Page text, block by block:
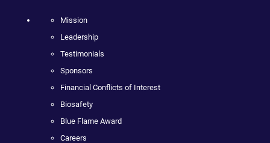
Mission
Leadership
Testimonials
Sponsors
Financial Conflicts of Interest
Biosafety
Blue Flame Award
Careers